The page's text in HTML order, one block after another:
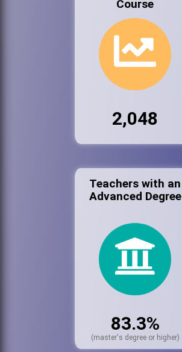
Course
2,048
Teachers with an
Advanced Degree
83.3%
(master's degree or higher)